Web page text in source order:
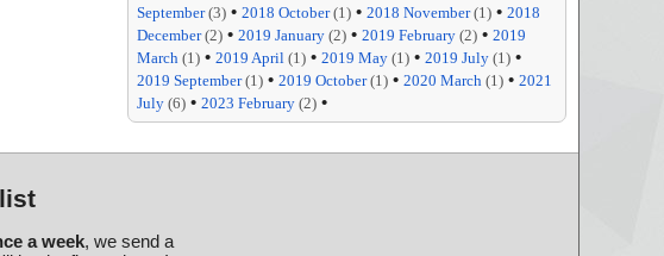
September(3) • 2018 October(1) • 2018 November(1) • 2018
December(2) • 2019 January(2) • 2019 February(2) • 2019
March(1) • 2019 April(1) • 2019 May(1) • 2019 July(1) •
2019 September(1) • 2019 October(1) • 2020 March(1) • 2021
July(6) • 2023 February(2) •
a week, we send a